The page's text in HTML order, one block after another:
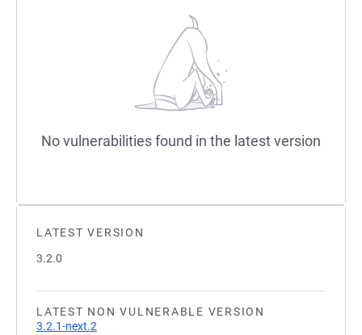
LATEST VERSION
3.2.0
LATEST NON VULNERABLE VERSION
3.2.1-next.2
No vulnerabilities found in the latest version